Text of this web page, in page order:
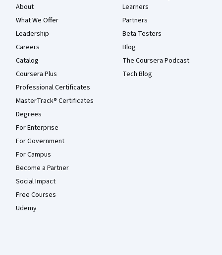
About
What We Offer
Leadership
Careers
Catalog
Coursera Plus
Professional Certificates
MasterTrack® Certificates
Degrees
For Enterprise
For Government
For Campus
Become a Partner
Social Impact
Free Courses
Udemy
Learners
Partners
Beta Testers
Blog
The Coursera Podcast
Tech Blog